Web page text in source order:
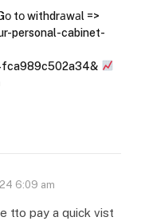
tо withdrаwаl =>
personal-cabinet-
6:09 am
tto pay a quick vist